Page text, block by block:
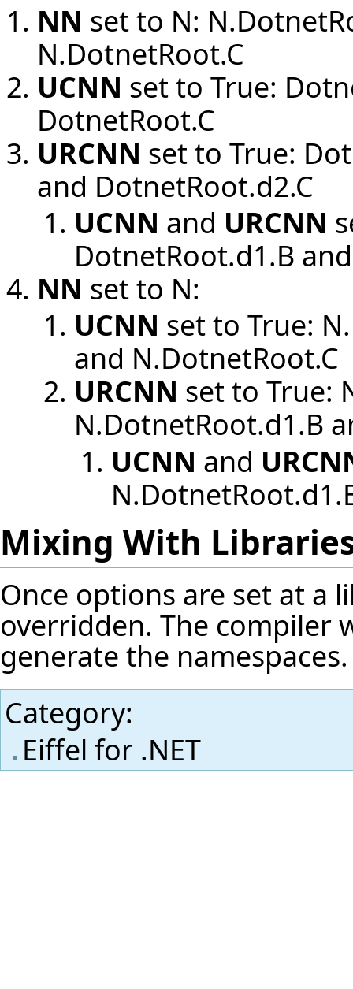
NN set to N:
N.DotnetRoot.C
UCNN set to True:
DotnetRoot.C
URCNN set to True:
and DotnetRoot.d2.C
UCNN and URCNN
DotnetRoot.d1.B
NN set to N:
UCNN set to True:
and N.DotnetRoot.C
URCNN set to True:
N.DotnetRoot.d1.B
UCNN and
Mixing With
Once options are set at a
overridden. The compiler
generate the namespaces.
Category:
Eiffel for .NET